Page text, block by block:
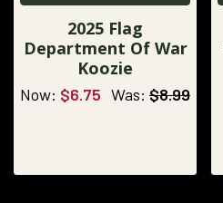
2025 Flag
Department Of War
Koozie
Now: $6.75 Was: $8.99